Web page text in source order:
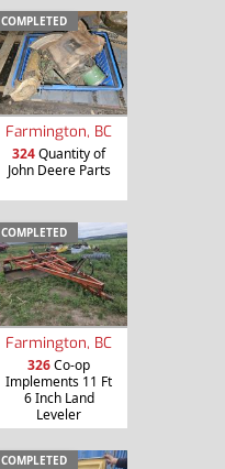
COMPLETED
Farmington, BC
324Quantity of
John Deere Parts
COMPLETED
Farmington, BC
326Co-op
Implements 11 Ft
6 Inch Land
Leveler
COMPLETED